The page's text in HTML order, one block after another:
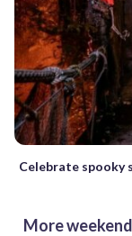
Celebrate spooky
More